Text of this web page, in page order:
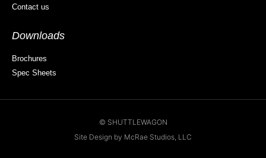
Contact us
Downloads
Brochures
Spec Sheets
© SHUTTLEWAGON
Site Design by McRae Studios, LLC